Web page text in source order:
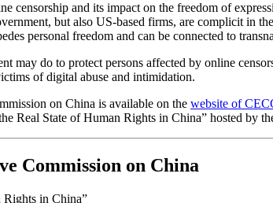
censorship and its impact on the freedom of
but also US-based firms, are complicit in
personal freedom and can be connected to
may do to protect persons affected by online
of digital abuse and intimidation.
on China is available on the website of
Real State of Human Rights in China” hosted by
Commission on China
Rights in China”